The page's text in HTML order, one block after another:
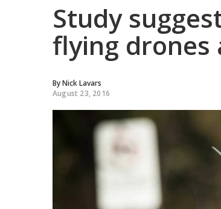
Study
flying drones
ByNick Lavars
August 23, 2016